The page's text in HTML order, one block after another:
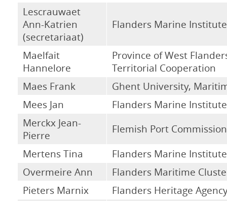
Lescrauwaet
Ann-Katrien
(secretariaat)
Flanders Marine Institute
Maelfait
Hannelore
Province of West
Territorial Cooperation
Maes Frank
Ghent University,
Mees Jan
Flanders Marine Institute
Merckx Jean-
Pierre
Flemish Port Commission
Mertens Tina
Flanders Marine Institute
Overmeire Ann
Flanders Maritime
Pieters Marnix
Flanders Heritage